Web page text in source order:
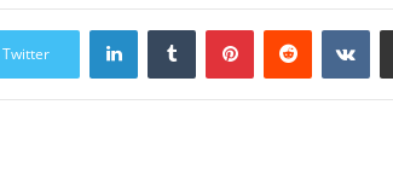
Twitter
LinkedInTumblr PinterestReddit
Lighting